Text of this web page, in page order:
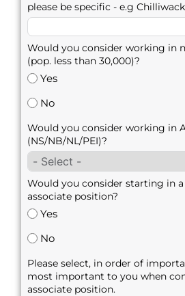
please be specific - e.g
Would you consider working in
(pop. less than 30,000)?
Yes
No
Would you consider working in
(NS/NB/NL/PEI)?
Would you consider starting in
associate position?
Yes
No
Please select, in order of
most important to you when
associate position.